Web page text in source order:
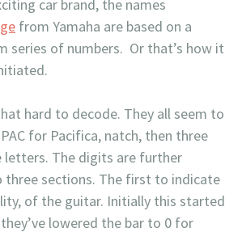
car brand, the names
from Yamaha are based on a
series of numbers. Or that’s how it
hard to decode. They all seem to
for Pacifica, natch, then three
letters. The digits are further
three sections. The first to indicate
of the guitar. Initially this started
lowered the bar to 0 for